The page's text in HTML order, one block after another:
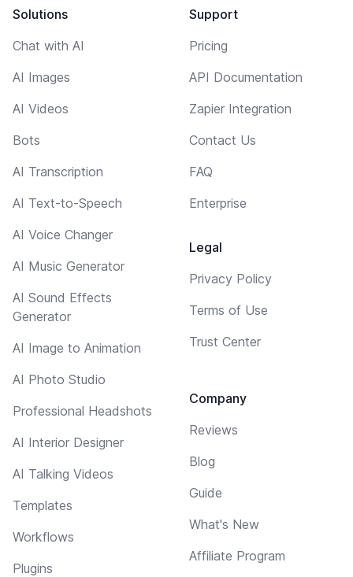
Solutions
Chat with AI
AI Images
AI Videos
Bots
AI Transcription
AI Text-to-Speech
AI Voice Changer
AI Music Generator
AI Sound Effects
Generator
AI Image to Animation
AI Photo Studio
Professional Headshots
AI Interior Designer
AI Talking Videos
Templates
Workflows
Plugins
Support
Pricing
API Documentation
Zapier Integration
Contact Us
FAQ
Enterprise
Legal
Privacy Policy
Terms of Use
Trust Center
Company
Reviews
Blog
Guide
What's New
Affiliate Program